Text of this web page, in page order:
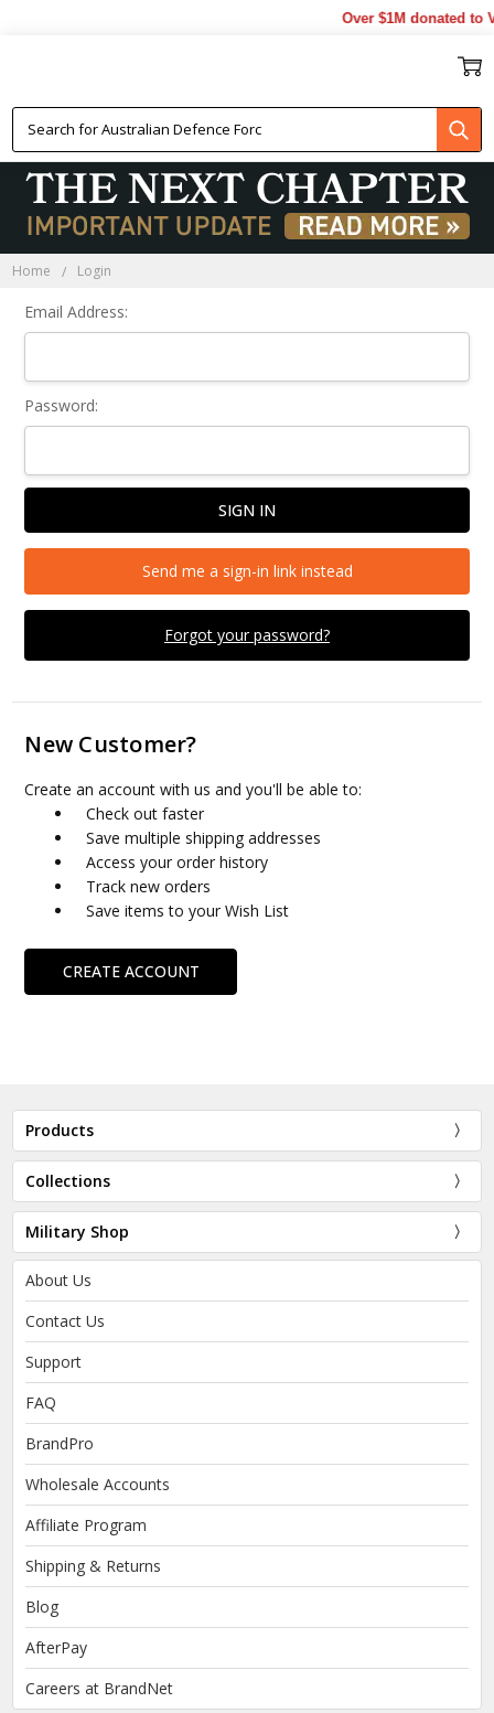
Over $1M donated to
Home Login
Email Address:
Password:
Forgot your password?
Send me a sign-in link instead
New Customer?
Create an account with us and you'll be able to:
Check out faster
Save multiple shipping addresses
Access your order history
Track new orders
Save items to your Wish List
CREATE ACCOUNT
Products
Collections
Military Shop
About Us
Contact Us
Support
FAQ
BrandPro
Wholesale Accounts
Affiliate Program
Shipping & Returns
Blog
AfterPay
Careers at BrandNet